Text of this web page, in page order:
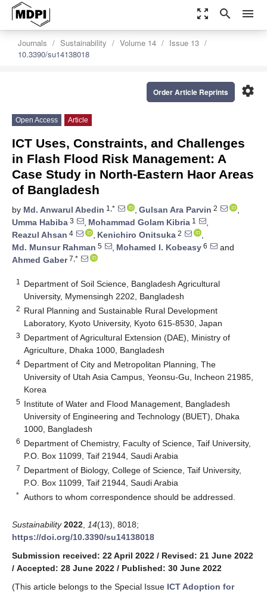
zoom_out_map search menu
Journals Sustainability Volume 14
Issue 13
10.3390/su14138018
settings
Order Article Reprints
Open Access Article
ICT Uses, Constraints, and Challenges
in Flash Flood Risk Management: A
Case Study in North-Eastern Haor Areas
of Bangladesh
by Md. Anwarul Abedin 1,* , Gulsan Ara Parvin 2
,
Umma Habiba 3 , Mohammad Golam Kibria 1
,
Reazul Ahsan 4 , Kenichiro Onitsuka 2
,
Md. Munsur Rahman 5 , Mohamed I. Kobeasy 6
and
Ahmed Gaber7,*
1
Department of Soil Science, Bangladesh Agricultural
University, Mymensingh 2202, Bangladesh
2 Rural Planning and Sustainable Rural Development
Laboratory, Kyoto University, Kyoto 615-8530, Japan
3 Department of Agricultural Extension (DAE), Ministry of
Agriculture, Dhaka 1000, Bangladesh
4 Department of City and Metropolitan Planning, The
University of Utah Asia Campus, Yeonsu-Gu, Incheon 21985,
Korea
5 Institute of Water and Flood Management, Bangladesh
University of Engineering and Technology (BUET), Dhaka
1000, Bangladesh
6 Department of Chemistry, Faculty of Science, Taif University,
P.O. Box 11099, Taif 21944, Saudi Arabia
7 Department of Biology, College of Science, Taif University,
P.O. Box 11099, Taif 21944, Saudi Arabia
* Authors to whom correspondence should be addressed.
Sustainability 2022 14(13), 8018;
https://doi.org/10.3390/su14138018
Submission received: 22 April 2022 / Revised: 21 June 2022
/ Accepted: 28 June 2022 / Published: 30 June 2022
(This article belongs to the Special Issue ICT Adoption for